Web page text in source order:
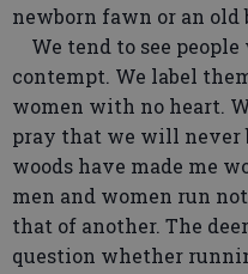
newborn fawn or an
We tend to see
contempt. We label
women with no heart.
pray that we will never
woods have made me
men and women run
that of another. The
question whether